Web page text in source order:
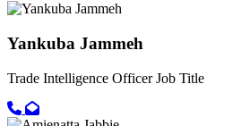
Yankuba Jammeh
Trade Intelligence OfficerJob Title
Call primary phone for Yankuba Jammeh
Email for Yankuba Jammeh